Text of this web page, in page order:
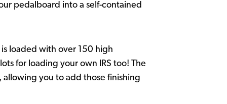
pedalboard into a self-contained
loaded with over 150 high
for loading your own IRS too! The
you to add those finishing